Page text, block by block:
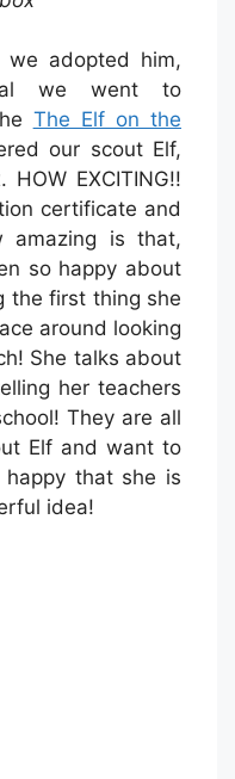
adopted him,
we went to
The Elf on the
our scout Elf,
. HOW EXCITING!!
certificate and
amazing is that,
so happy about
the first thing she
around looking
She talks about
her teachers
They are all
Elf and want to
that she is
idea!